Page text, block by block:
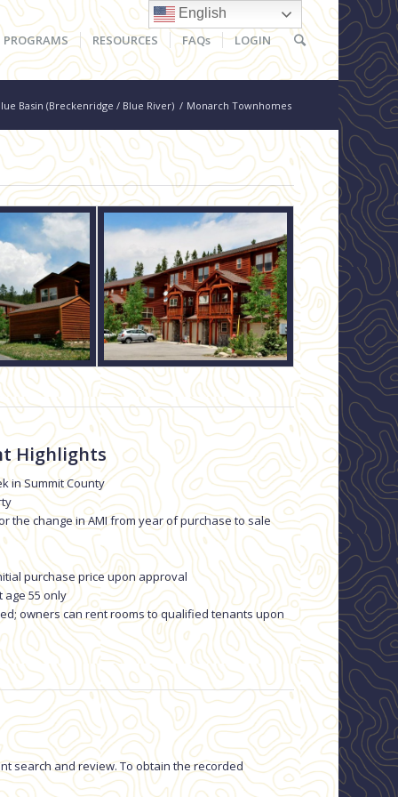
PROGRAMS RESOURCES FAQs LOGIN
Basin (Breckenridge / Blue River) / Monarch Townhomes
Highlights
in Summit County
the change in AMI from year of purchase to sale
purchase price upon approval
age 55 only
owners can rent rooms to qualified tenants upon
search and review. To obtain the recorded
English